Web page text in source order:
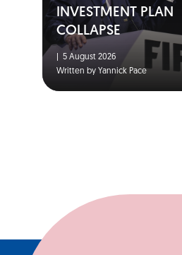
INVESTMENT PLAN
COLLAPSE
5 August 2026
Written by Yannick Pace